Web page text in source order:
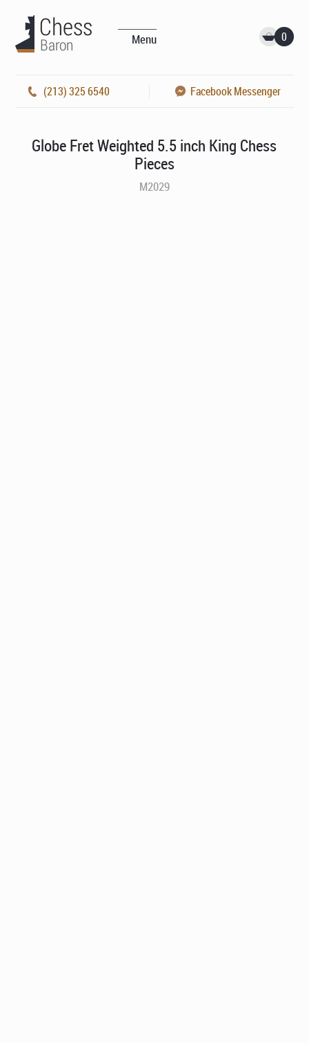
Menu 0
(213) 325 6540 Facebook Messenger
Globe Fret Weighted 5.5 inch King Chess
Pieces
M2029